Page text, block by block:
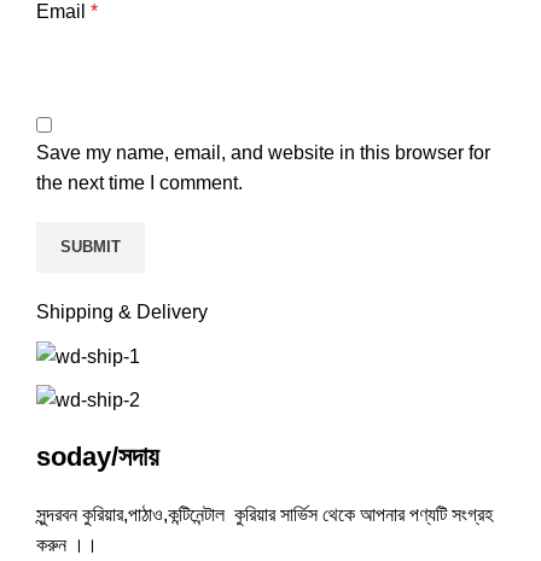
Email *
Save my name, email, and website in this browser for
the next time I comment.
Shipping & Delivery
soday/সদায়
সুন্দরবন কুরিয়ার,পাঠাও,কন্টিনেন্টাল কুরিয়ার সার্ভিস থেকে আপনার পণ্যটি সংগ্রহ
করুন ।।